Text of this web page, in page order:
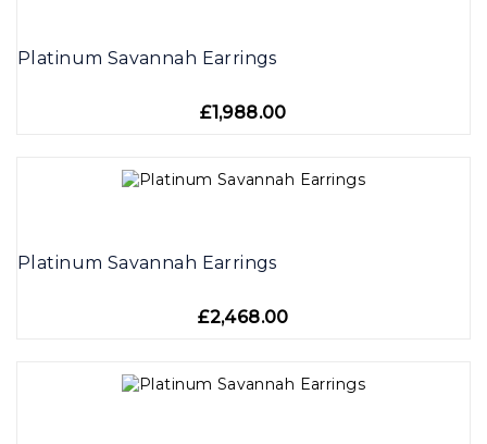
Platinum Savannah Earrings
£1,988.00
Platinum Savannah Earrings
£2,468.00